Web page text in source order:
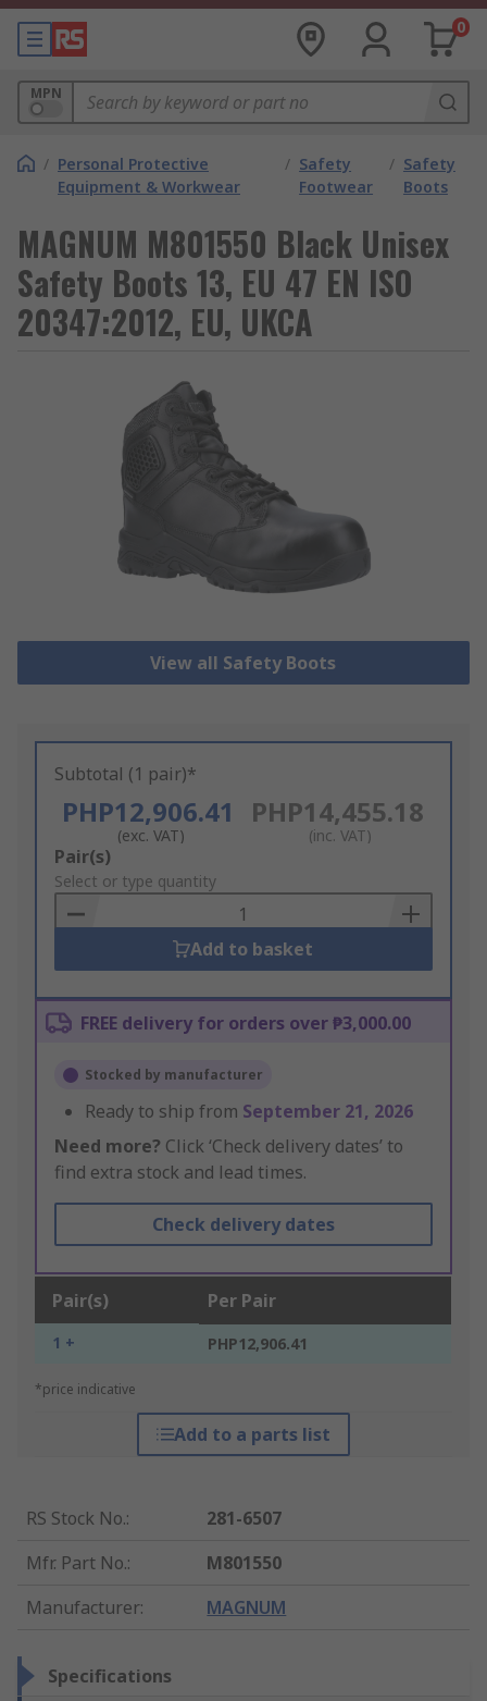
0
MPN
/ Personal Protective
Equipment & Workwear
/ Safety
Footwear
/ Safety
Boots
MAGNUM M801550 Black Unisex
Safety Boots 13, EU 47 EN ISO
20347:2012, EU, UKCA
View all Safety Boots
Subtotal (1 pair)*
PHP12,906.41
(exc. VAT)
PHP14,455.18
(inc. VAT)
Add
to
Basket
Pair(s)
Select or type quantity
Add to basket
FREE delivery for orders over ₱3,000.00
Stocked by manufacturer
Ready to ship from September 21, 2026
Need more? Click ‘Check delivery dates’ to
find extra stock and lead times.
Check delivery dates
Pair(s) Per Pair
1 + PHP12,906.41
*price indicative
Add to a parts list
RS Stock No.:
281-6507
Mfr. Part No.:
M801550
Manufacturer: MAGNUM
Specifications